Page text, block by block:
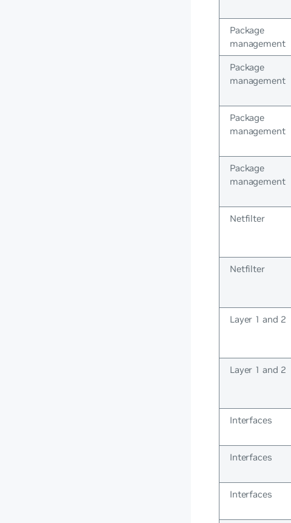
Package
management
Package
management
Package
management
Package
management
Netfilter
Netfilter
Layer 1 and 2
Layer 1 and 2
Interfaces
Interfaces
Interfaces